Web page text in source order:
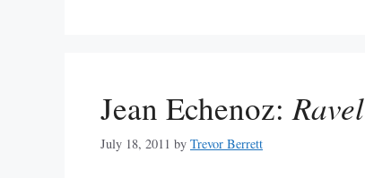
Jean Echenoz:Ravel
July 18, 2011 by Trevor Berrett